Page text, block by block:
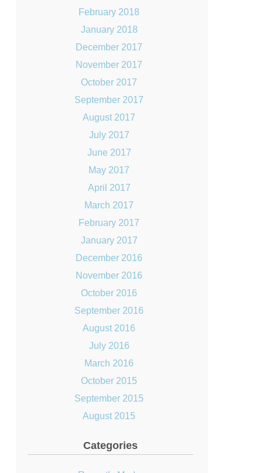
February 2018
January 2018
December 2017
November 2017
October 2017
September 2017
August 2017
July 2017
June 2017
May 2017
April 2017
March 2017
February 2017
January 2017
December 2016
November 2016
October 2016
September 2016
August 2016
July 2016
March 2016
October 2015
September 2015
August 2015
Categories